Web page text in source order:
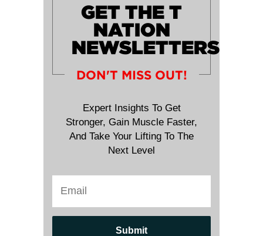
GET THE T
NATION
NEWSLETTERS
DON'T MISS OUT!
Expert Insights To Get
Stronger, Gain Muscle Faster,
And Take Your Lifting To The
Next Level
Submit